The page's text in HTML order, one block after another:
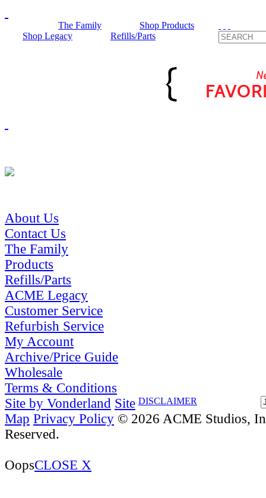
The Family
Shop Products
Shop Legacy
Refills/Parts
About Us
Contact Us
The Family
Products
Refills/Parts
ACME Legacy
Customer Service
Refurbish Service
My Account
Archive/Price Guide
Wholesale
Terms & Conditions
DISCLAIMER
Site by Vonderland Site
Map Privacy Policy © 2026 ACME Studios,
Reserved.
OopsCLOSE X